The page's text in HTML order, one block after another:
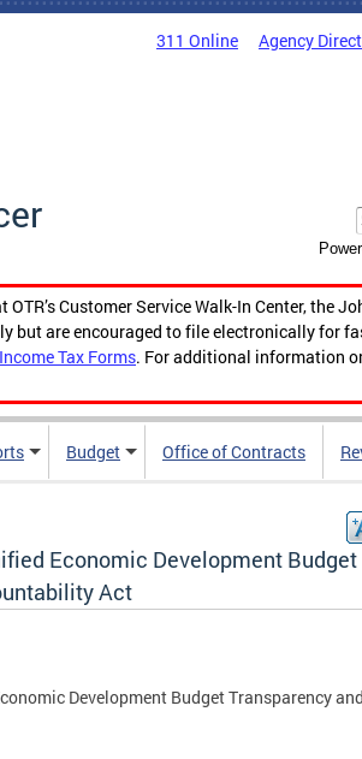
311 Online Agency
Customer Service Walk-In Center, the
but are encouraged to file electronically for
Tax Forms. For additional information
Budget Office of Contracts
Economic Development Budget
Act
Development Budget Transparency and